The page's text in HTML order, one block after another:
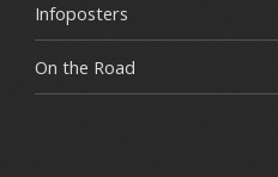
Infoposters
On the Road